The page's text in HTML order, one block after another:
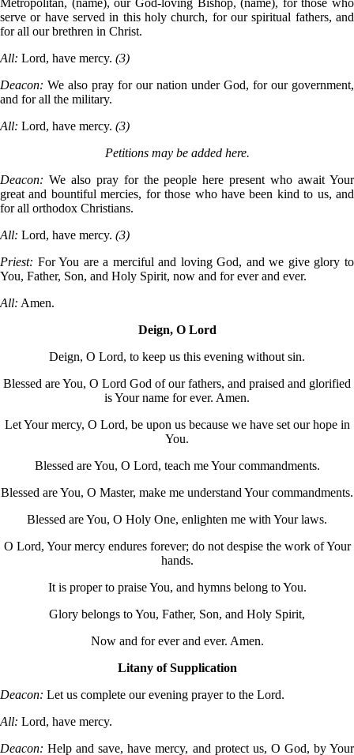
serve or have served in this holy church, for our spiritual fathers, and
for all our brethren in Christ.
All: Lord, have mercy. (3)
Deacon: We also pray for our nation under God, for our government,
and for all the military.
All: Lord, have mercy. (3)
Petitions may be added here.
Deacon: We also pray for the people here present who await Your
great and bountiful mercies, for those who have been kind to us, and
for all orthodox Christians.
All: Lord, have mercy. (3)
Priest: For You are a merciful and loving God, and we give glory to
You, Father, Son, and Holy Spirit, now and for ever and ever.
All: Amen.
Deign, O Lord
Deign, O Lord, to keep us this evening without sin.
Blessed are You, O Lord God of our fathers, and praised and glorified
is Your name for ever. Amen.
Let Your mercy, O Lord, be upon us because we have set our hope in
You.
Blessed are You, O Lord, teach me Your commandments.
Blessed are You, O Master, make me understand Your commandments.
Blessed are You, O Holy One, enlighten me with Your laws.
O Lord, Your mercy endures forever; do not despise the work of Your
hands.
It is proper to praise You, and hymns belong to You.
Glory belongs to You, Father, Son, and Holy Spirit,
Now and for ever and ever. Amen.
Litany of Supplication
Deacon: Let us complete our evening prayer to the Lord.
All: Lord, have mercy.
Deacon: Help and save, have mercy, and protect us, O God, by Your